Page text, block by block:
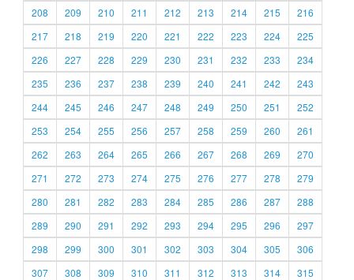
208
209 210 211 212 213 214 215
216
217
218 219 220 221 222 223 224
225
226
227 228 229 230 231 232 233
234
235
236 237 238 239 240 241 242
243
244
245 246 247 248 249 250 251
252
253
254 255 256 257 258 259 260
261
262
263 264 265 266 267 268 269
270
271
272 273 274 275 276 277 278
279
280
281 282 283 284 285 286 287
288
289
290 291 292 293 294 295 296
297
298
299 300 301 302 303 304 305
306
307
308 309 310 311 312 313 314
315